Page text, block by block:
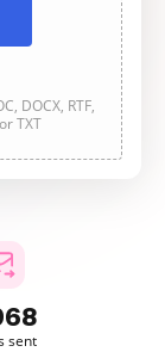
DOCX, RTF,
TXT
sent